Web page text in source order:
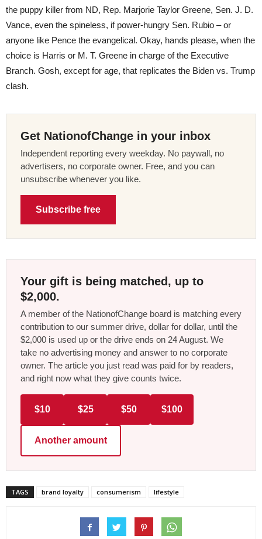
the puppy killer from ND, Rep. Marjorie Taylor Greene, Sen. J. D.
Vance, even the spineless, if power-hungry Sen. Rubio – or
anyone like Pence the evangelical. Okay, hands please, when the
choice is Harris or M. T. Greene in charge of the Executive
Branch. Gosh, except for age, that replicates the Biden vs. Trump
clash.
Get NationofChange in your inbox
Independent reporting every weekday. No paywall, no
advertisers, no corporate owner. Free, and you can
unsubscribe whenever you like.
Subscribe free
Your gift is being matched, up to
$2,000.
A member of the NationofChange board is matching every
contribution to our summer drive, dollar for dollar, until the
$2,000 is used up or the drive ends on 24 August. We
take no advertising money and answer to no corporate
owner. The article you just read was paid for by readers,
and right now what they give counts twice.
$10 $25 $50 $100
Another amount
TAGS brand loyalty consumerism lifestyle